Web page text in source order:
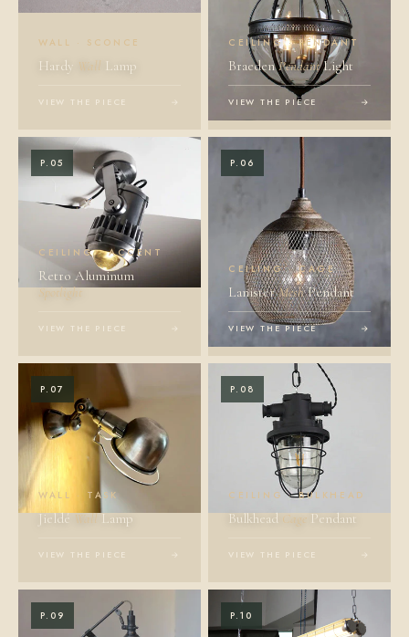
WALL · SCONCE
Hardy Wall Lamp
VIEW THE PIECE →
CEILING · PENDANT
BraedenPendantLight
VIEW THE PIECE →
P.05
CEILING · ACCENT
Retro Aluminum
Spotlight
VIEW THE PIECE →
P.06
CEILING · CAGE
LanisterMeshPendant
VIEW THE PIECE →
P.07
WALL · TASK
JieldéWallLamp
VIEW THE PIECE →
P.08
CEILING · BULKHEAD
Bulkhead Cage Pendant
VIEW THE PIECE →
P.09 P.10